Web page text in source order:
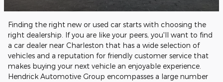
Finding the right new or used car starts with choosing the
right dealership. If you are like your peers, you'll want to find
a car dealer near Charleston that has a wide selection of
vehicles and a reputation for friendly customer service that
makes buying your next vehicle an enjoyable experience.
Hendrick Automotive Group encompasses a large number